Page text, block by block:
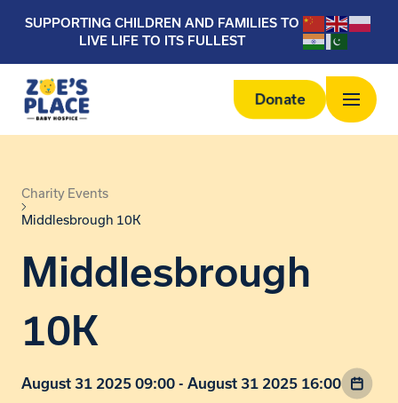
SUPPORTING CHILDREN AND FAMILIES TO
LIVE LIFE TO ITS FULLEST
Donate
Charity Events
Middlesbrough 10K
Middlesbrough
10K
August 31 2025 09:00 - August 31 2025 16:00